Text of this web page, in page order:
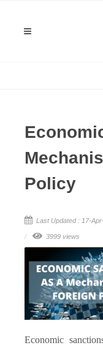
Policy
Last Updated : 17-
3999 views
Economic